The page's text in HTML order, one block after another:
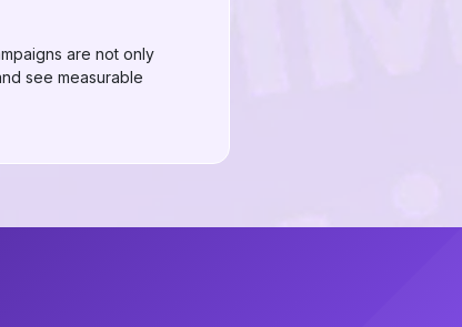
are not only
see measurable